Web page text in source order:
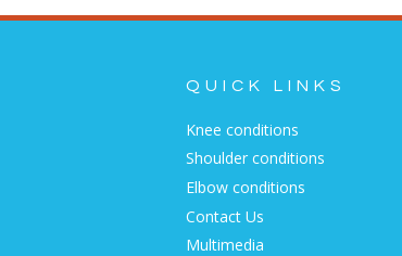
QUICK LINKS
Knee conditions
Shoulder conditions
Elbow conditions
Contact Us
Multimedia